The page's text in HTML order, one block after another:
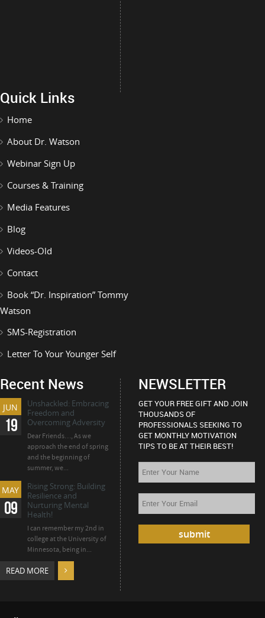
Quick Links
Home
About Dr. Watson
Webinar Sign Up
Courses & Training
Media Features
Blog
Videos-Old
Contact
Book “Dr. Inspiration” Tommy
Watson
SMS-Registration
Letter To Your Younger Self
Recent News
JUN
19
Unshackled: Embracing
Freedom and
Overcoming Adversity
Dear Friends…, As we
approach the end of spring
and the beginning of
summer, we...
MAY
09
Rising Strong: Building
Resilience and
Nurturing Mental
Health!
I can remember my 2nd in
college at the University of
Minnesota, being in...
READ MORE
NEWSLETTER
GET YOUR FREE GIFT AND JOIN
THOUSANDS OF
PROFESSIONALS SEEKING TO
GET MONTHLY MOTIVATION
TIPS TO BE AT THEIR BEST!